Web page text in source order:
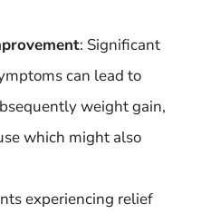
: Significant
can lead to
weight gain,
which might also
experiencing relief